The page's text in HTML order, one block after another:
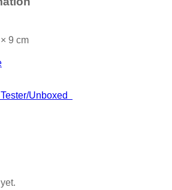
9 cm
Unboxed